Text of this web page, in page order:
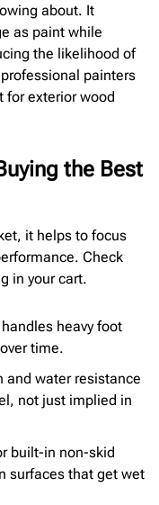
about. It
as paint while
the likelihood of
painters
for exterior wood
the Best
it helps to focus
Check
in your cart.
heavy foot
time.
and water resistance
not just implied in
built-in non-skid
surfaces that get wet